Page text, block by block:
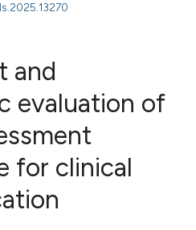
and
evaluation of
for clinical